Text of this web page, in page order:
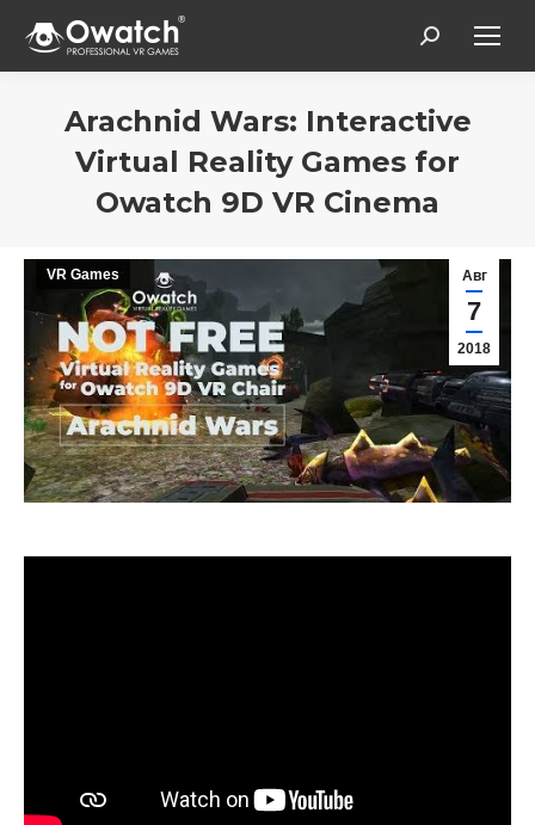
Search:
Arachnid Wars: Interactive
Virtual Reality Games for
Owatch 9D VR Cinema
Авг
7
2018
VR Games